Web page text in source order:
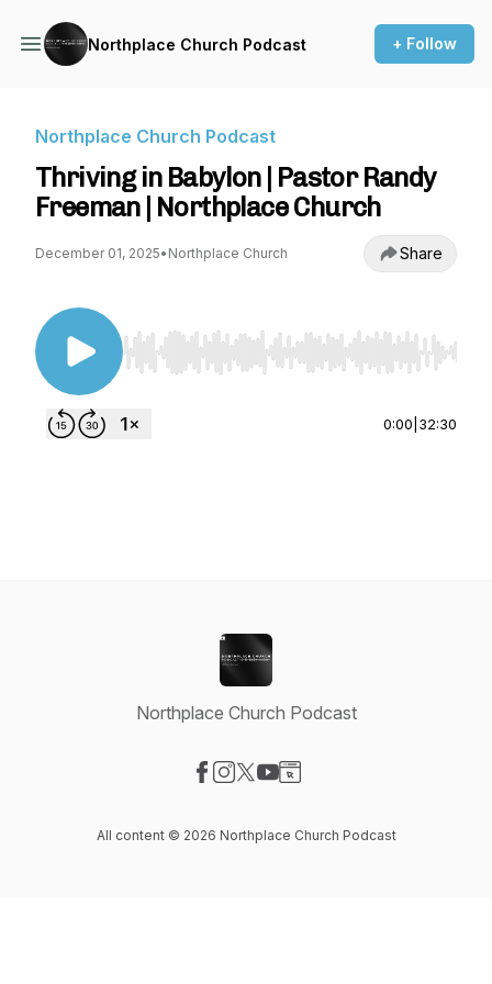
Northplace Church Podcast + Follow
Northplace Church Podcast
Thriving in Babylon | Pastor Randy
Freeman | Northplace Church
December 01, 2025• Northplace Church Share
Use Left/Right to seek, Home/End to jump to
0:00 32:30
Northplace Church Podcast
All content © 2026 Northplace Church Podcast